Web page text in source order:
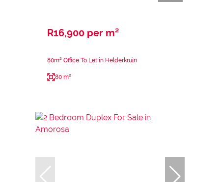
R16,900 per m²
80m² Office To Let in Helderkruin
80 m²